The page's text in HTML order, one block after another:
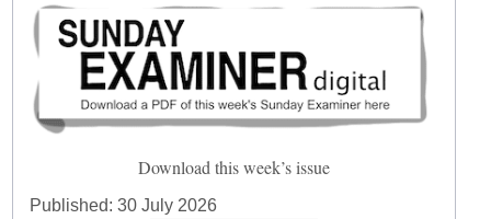
Download this week’s issue
Published:30 July 2026